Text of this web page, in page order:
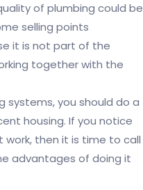
of plumbing could be
selling points
it is not part of the
together with the
you should do a
housing. If you notice
then it is time to call
advantages of doing it